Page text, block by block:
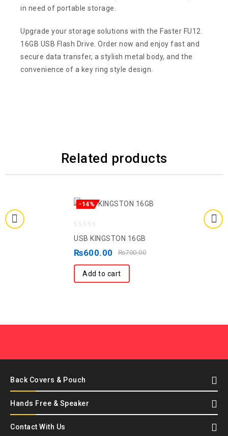
in need of portable storage.
Upgrade your storage solutions with the Faster FU12
16GB USB Flash Drive. Order now and enjoy fast and
secure data transfer, a stylish metal body, and the
convenience of a key ring style design.
Related products
-14%
of
USB KINGSTON 16GB
₨700.00
₨600.00
Add to cart
Back Covers & Pouch
Hands Free & Speaker
Contact With Us